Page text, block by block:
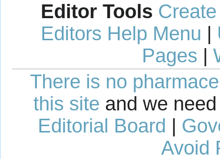
Editor Tools
Editors Help Menu
Pages
There is no
this site and we
Editorial Board |
Avoid